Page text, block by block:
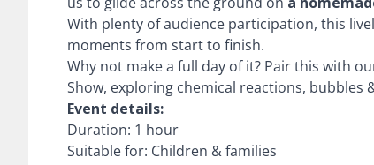
With plenty of audience participation, this
moments from start to finish.
Why not make a full day of it? Pair this with
Show, exploring chemical reactions, bubbles
Event details:
Duration: 1 hour
Suitable for: Children & families